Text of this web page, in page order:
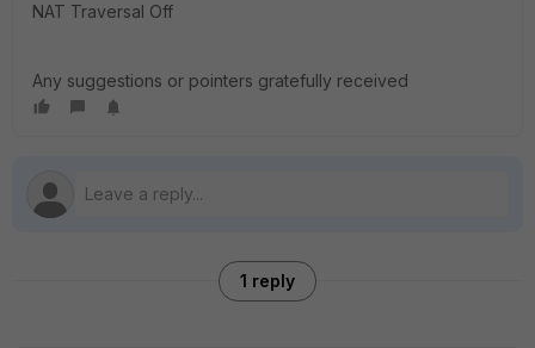
NAT Traversal Off
Any suggestions or pointers gratefully received
1 reply